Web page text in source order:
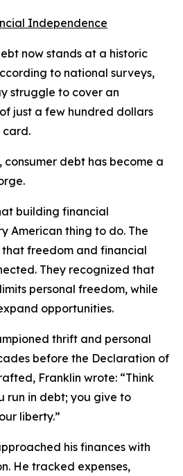
Independence
now stands at a historic
to national surveys,
struggle to cover an
just a few hundred dollars
card.
consumer debt has become a
building financial
American thing to do. The
freedom and financial
They recognized that
personal freedom, while
opportunities.
thrift and personal
before the Declaration of
Franklin wrote: “Think
run in debt; you give to
liberty.”
his finances with
He tracked expenses,